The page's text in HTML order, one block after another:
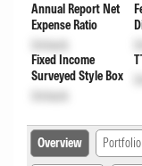
Annual Report Net
Expense Ratio
Unlock
Fixed Income
Surveyed Style Box
Unlock
Overview Portfolio